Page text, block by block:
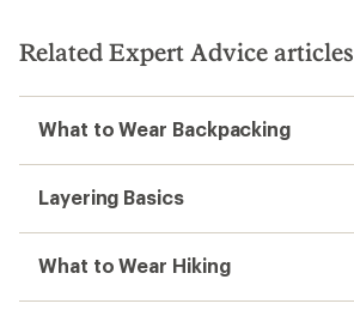
Related Expert Advice articles
What to Wear Backpacking
Layering Basics
What to Wear Hiking